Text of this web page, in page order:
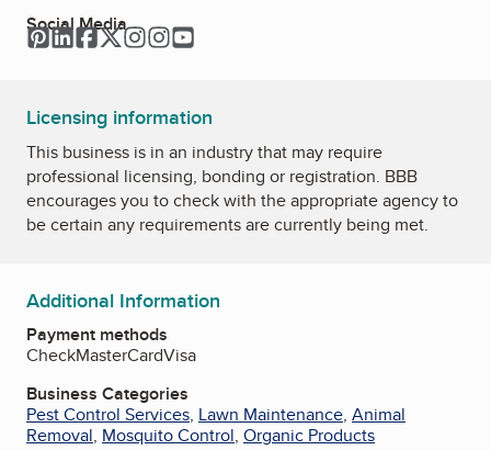
Social Media
Pinterest
LinkedIn
Facebook
TwitterInstagram
Instagram
Licensing information
This business is in an industry that may require
professional licensing, bonding or registration. BBB
encourages you to check with the appropriate agency to
be certain any requirements are currently being met.
Additional Information
Payment methods
CheckMasterCardVisa
Business Categories
Pest Control Services, Lawn Maintenance, Animal
Removal, Mosquito Control, Organic Products